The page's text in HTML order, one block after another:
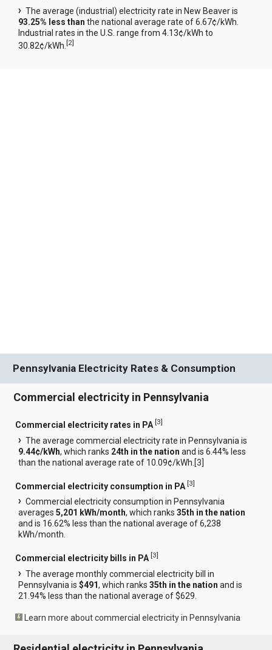
The average (industrial) electricity rate in New Beaver is
93.25% less than the national average rate of 6.67¢/kWh.
Industrial rates in the U.S. range from 4.13¢/kWh to
30.82¢/kWh.[2]
Pennsylvania Electricity Rates & Consumption
Commercial electricity in Pennsylvania
Commercial electricity rates in PA [3]
The average commercial electricity rate in Pennsylvania is
9.44¢/kWh, which ranks 24th in the nation and is 6.44% less
than the national average rate of 10.09¢/kWh.[3
Commercial electricity consumption in PA [3]
Commercial electricity consumption in Pennsylvania
averages5,201 kWh/month, which ranks35th in the nation
and is 16.62% less than the national average of 6,238
kWh/month.
Commercial electricity bills in PA [3]
The average monthly commercial electricity bill in
Pennsylvania is$491, which ranks35th in the nation and is
21.94% less than the national average of $629.
Learn more about commercial electricity in Pennsylvania